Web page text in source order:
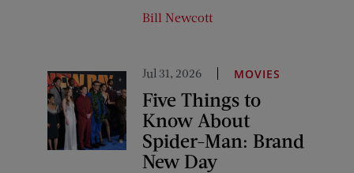
Bill Newcott
Jul 31, 2026 MOVIES
Five Things to
Know About
Spider-Man: Brand
New Day